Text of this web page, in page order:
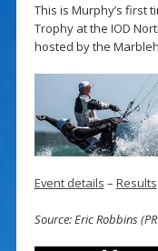
This is Murphy’s first
Trophy at the IOD
hosted by the
Event details – Results
Source: Eric Robbins